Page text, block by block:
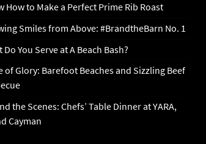
How to Make a Perfect Prime Rib Roast
Smiles from Above: #BrandtheBarn No. 1
Do You Serve at A Beach Bash?
of Glory: Barefoot Beaches and Sizzling Beef
the Scenes: Chefs’ Table Dinner at YARA,
Cayman